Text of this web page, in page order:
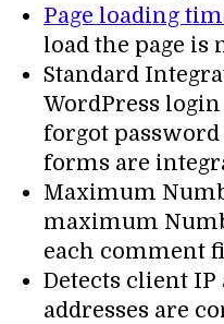
Page loading
load the page is
Standard
WordPress
forgot
forms are
Maximum
maximum
each comment
Detects client IP
addresses are